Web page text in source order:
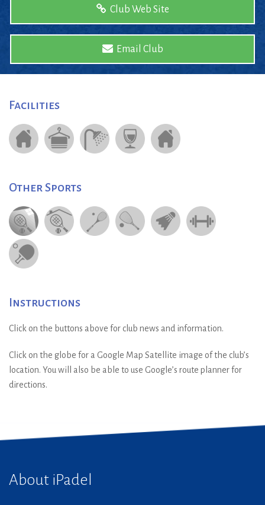
Club Web Site
Email Club
Facilities
Other Sports
Instructions
Click on the buttons above for club news and information.
Click on the globe for a Google Map Satellite image of the club’s
location. You will also be able to use Google’s route planner for
directions.
About iPadel